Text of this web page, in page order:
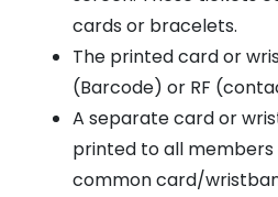
cards or bracelets.
The printed card or
(Barcode) or RF
A separate card or
printed to all members
common card/